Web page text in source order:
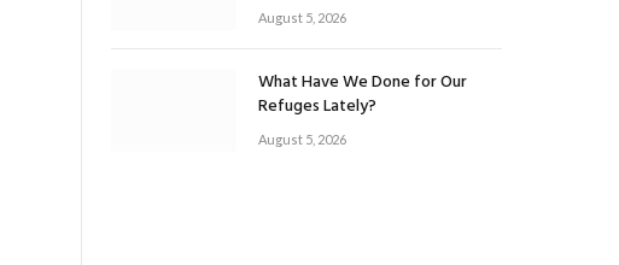
August 5, 2026
What Have We Done for Our
Refuges Lately?
August 5, 2026